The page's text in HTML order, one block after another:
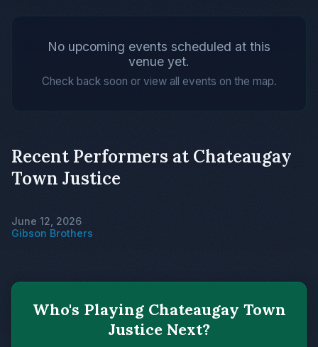
No upcoming events scheduled at this
venue yet.
Check back soon or view all events on the map.
Recent Performers at Chateaugay
Town Justice
June 12, 2026
Gibson Brothers
Who's Playing Chateaugay Town
Justice Next?